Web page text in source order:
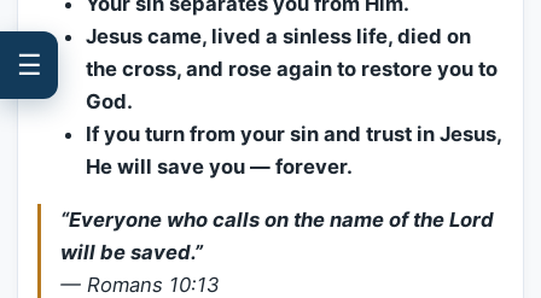
Jesus came, lived a sinless life, died on
the cross, and rose again to restore you to
God.
If you turn from your sin and trust in Jesus,
He will save you — forever.
“Everyone who calls on the name of the Lord
will be saved.”
— Romans 10:13
☰